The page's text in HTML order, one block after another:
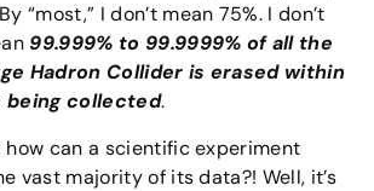
“most,” I don’t mean 75%. I don’t
99.999% to 99.9999% of all the
Hadron Collider is erased within
being collected.
how can a scientific experiment
vast majority of its data?! Well, it’s